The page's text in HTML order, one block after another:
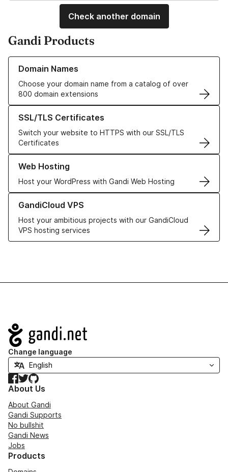
Check another domain
Gandi Products
Domain Names
Choose your domain name from a catalog of over
800 domain extensions
Learn more about our Domain Names
SSL/TLS Certificates
Switch your website to HTTPS with our SSL/TLS
Certificates
Learn more about our SSL/TLS Certificates
Web Hosting
Host your WordPress with Gandi Web Hosting
Learn more about our Web Hosting solutions
GandiCloud VPS
Host your ambitious projects with our GandiCloud
VPS hosting services
Learn more about GandiCloud VPS
Navigation
Change language
Facebook
TwitterGitHub
About Us
About Gandi
Gandi Supports
No bullshit
Gandi News
Jobs
Products